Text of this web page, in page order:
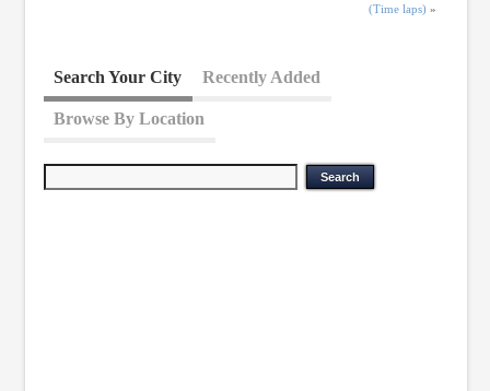
(Time laps) »
Search Your City Recently Added
Browse By Location